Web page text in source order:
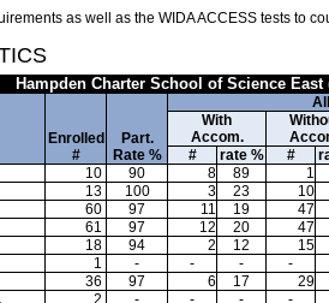
as well as the WIDA ACCESS tests to
Hampden Charter School of Science East
Enrolled
#
Part.
Rate %
With
Accom.
# rate % #
10 90 8 89 1
13 100 3 23 10
60 97 11 19 47
61 97 12 20 47
18 94 2 12 15
1 - - - -
36 97 6 17 29
2 - - - -